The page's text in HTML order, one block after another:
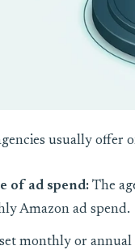
usually offer
of ad spend:The
Amazon ad spend.
monthly or annual